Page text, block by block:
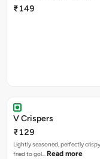
₹149
V Crispers
₹129
Lightly seasoned, perfectly
fried to gol… Read more